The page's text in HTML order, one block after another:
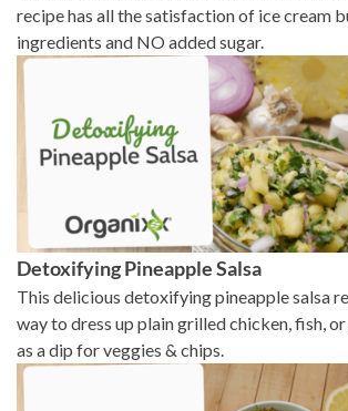
recipe has all the satisfaction of ice cream
ingredients and NO added sugar.
Detoxifying Pineapple Salsa
This delicious detoxifying pineapple salsa
way to dress up plain grilled chicken, fish,
as a dip for veggies & chips.